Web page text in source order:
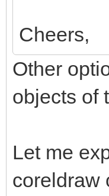
Cheers,
Other
objects of
Let me
coreldraw